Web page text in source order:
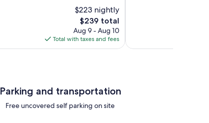
$223 nightly
The
price
is
$239
$239 total
Aug 9 - Aug 10
Total with taxes and fees
Parking and transportation
Free uncovered self parking on site